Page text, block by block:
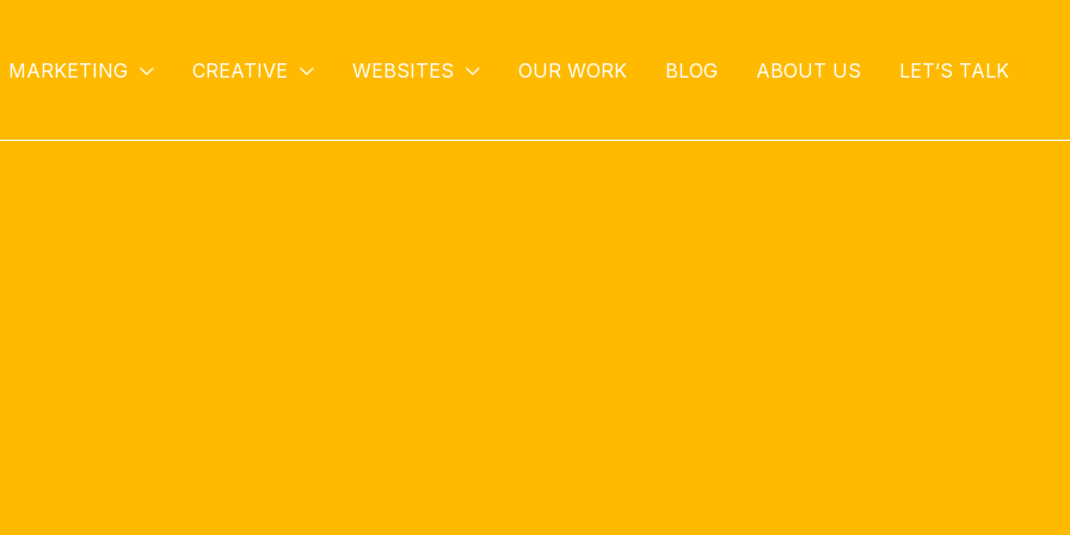
MARKETING CREATIVE WEBSITES OUR WORK BLOG ABOUT US LET’S TALK